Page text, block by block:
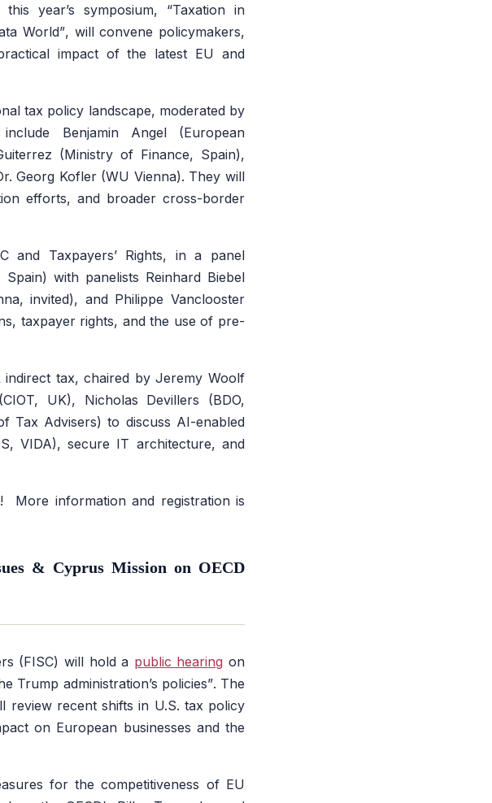
year’s symposium, “Taxation in
World”, will convene policymakers,
impact of the latest EU and
tax policy landscape, moderated by
Benjamin Angel (European
(Ministry of Finance, Spain),
Georg Kofler (WU Vienna). They will
efforts, and broader cross-border
Taxpayers’ Rights, in a panel
with panelists Reinhard Biebel
invited), and Philippe Vanclooster
taxpayer rights, and the use of pre-
tax, chaired by Jeremy Woolf
UK), Nicholas Devillers (BDO,
Tax Advisers) to discuss AI-enabled
VIDA), secure IT architecture, and
More information and registration is
& Cyprus Mission on OECD
(FISC) will hold a public hearing on
Trump administration’s policies”. The
review recent shifts in U.S. tax policy
on European businesses and the
for the competitiveness of EU